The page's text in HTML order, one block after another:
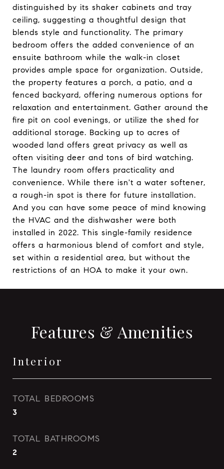
distinguished by its shaker cabinets and tray
ceiling, suggesting a thoughtful design that
blends style and functionality. The primary
bedroom offers the added convenience of an
ensuite bathroom while the walk-in closet
provides ample space for organization. Outside,
the property features a porch, a patio, and a
fenced backyard, offering numerous options for
relaxation and entertainment. Gather around the
fire pit on cool evenings, or utilize the shed for
additional storage. Backing up to acres of
wooded land offers great privacy as well as
often visiting deer and tons of bird watching.
The laundry room offers practicality and
convenience. While there isn't a water softener,
a rough-in spot is there for future installation.
And you can have some peace of mind knowing
the HVAC and the dishwasher were both
installed in 2022. This single-family residence
offers a harmonious blend of comfort and style,
set within a residential area, but without the
restrictions of an HOA to make it your own.
Features & Amenities
Interior
TOTAL BEDROOMS
3
TOTAL BATHROOMS
2